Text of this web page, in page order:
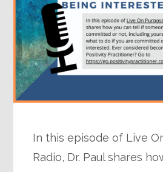
In this episode of Live
Radio, Dr. Paul shares